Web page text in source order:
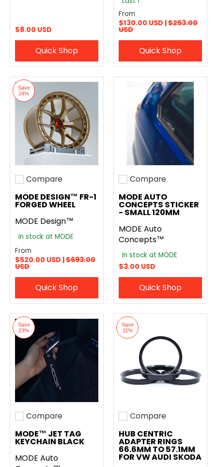
$8.00 USD
Quick Shop
From
$130.00 USD |$253.00
USD
Quick Shop
Save
24%
Add to compare
Compare
MODE DESIGN™ FR-1
FORGED WHEEL
MODE Design™
In stock at MODE
From
$520.00 USD |$693.00
USD
Quick Shop
Add to compare
Compare
MODE AUTO
CONCEPTS STICKER
- SMALL 120MM
MODE Auto
Concepts™
In stock at MODE
$3.00 USD
Quick Shop
Save
23%
Add to compare
Compare
MODE™ JET TAG
KEYCHAIN BLACK
MODE Auto
Save
11%
Add to compare
Compare
HUB CENTRIC
ADAPTER RINGS
66.6MM TO 57.1MM
FOR VW AUDI SKODA